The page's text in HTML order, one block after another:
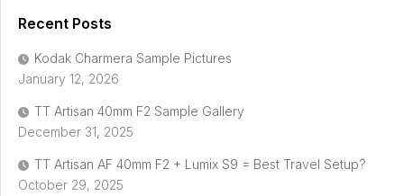
Recent Posts
Kodak Charmera Sample Pictures
January 12, 2026
TT Artisan 40mm F2 Sample Gallery
December 31, 2025
TT Artisan AF 40mm F2 + Lumix S9 = Best Travel Setup?
October 29, 2025